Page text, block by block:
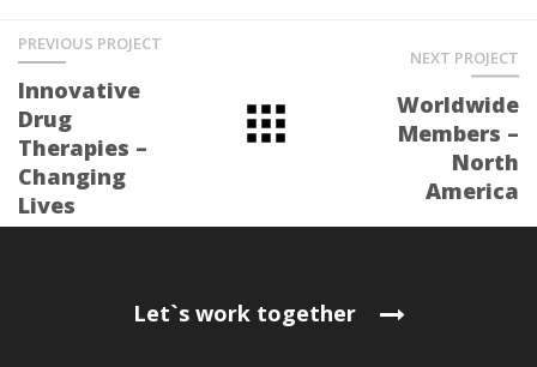
PREVIOUS PROJECT
Innovative
Drug
Therapies –
Changing
Lives
NEXT PROJECT
Worldwide
Members –
North
America
Let`s work together